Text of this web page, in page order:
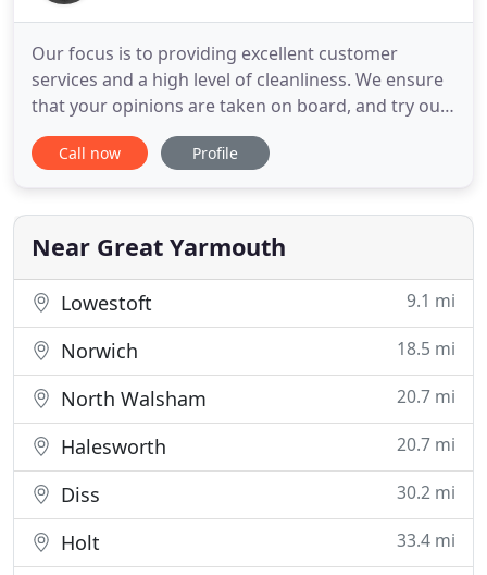
Our focus is to providing excellent customer
services and a high level of cleanliness. We ensure
that your opinions are taken on board, and try our
best to meet all your demands. Here at USA Star
nails, all of our staff are fully qualified with a
to offer you the best nail services and beauty
treatments
Call now Profile
Near Great Yarmouth
Lowestoft 9.1 mi
Norwich 18.5 mi
North Walsham 20.7 mi
Halesworth 20.7 mi
Diss 30.2 mi
Holt 33.4 mi